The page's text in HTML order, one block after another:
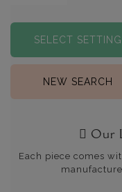
SELECT SETTING
NEW SEARCH
Our
Each piece comes